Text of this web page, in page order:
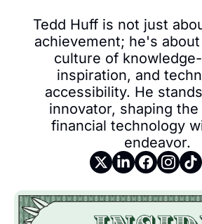
Tedd Huff is not just
achievement; he's
culture of
inspiration, and
accessibility. He
innovator, shaping
financial technology
endeavor.